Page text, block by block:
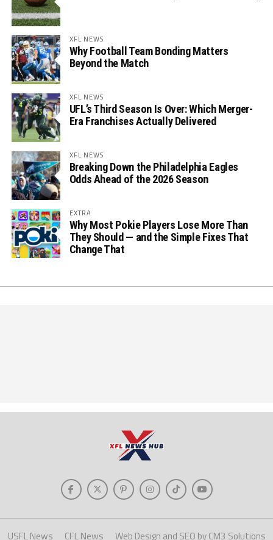
XFL NEWS
Why Football Team Bonding Matters
Beyond the Match
XFL NEWS
UFL’s Third Season Is Over: Which Merger-
Era Franchises Actually Delivered
XFL NEWS
Breaking Down the Philadelphia Eagles
Odds Ahead of the 2026 Season
EXTRA
Why Most Pokie Players Lose More Than
They Should — and the Simple Fixes That
Change That
USFL News CFL News Web Design and SEO by CM3 Solutions